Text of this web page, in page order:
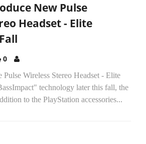
New Pulse
Headset - Elite
0
Pulse Wireless Stereo Headset - Elite
technology later this fall, the
to the PlayStation accessories...